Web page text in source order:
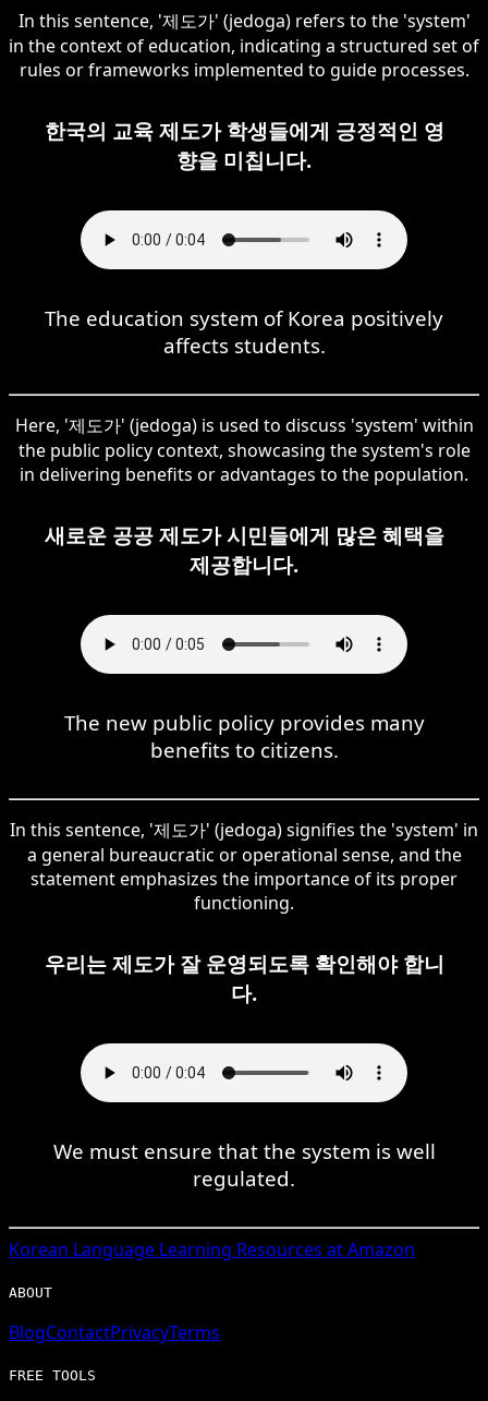
In this sentence, '제도가' (jedoga) refers to the 'system'
in the context of education, indicating a structured set of
rules or frameworks implemented to guide processes.
한국의 교육 제도가 학생들에게 긍정적인 영
향을 미칩니다.
The education system of Korea positively
affects students.
Here, '제도가' (jedoga) is used to discuss 'system' within
the public policy context, showcasing the system's role
in delivering benefits or advantages to the population.
새로운 공공 제도가 시민들에게 많은 혜택을
제공합니다.
The new public policy provides many
benefits to citizens.
In this sentence, '제도가' (jedoga) signifies the 'system' in
a general bureaucratic or operational sense, and the
statement emphasizes the importance of its proper
functioning.
우리는 제도가 잘 운영되도록 확인해야 합니
다.
We must ensure that the system is well
regulated.
Korean Language Learning Resources at Amazon
ABOUT
BlogContactPrivacyTerms
FREE TOOLS